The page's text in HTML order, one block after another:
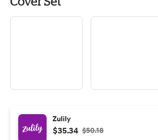
Zulily
$35.34 $50.18